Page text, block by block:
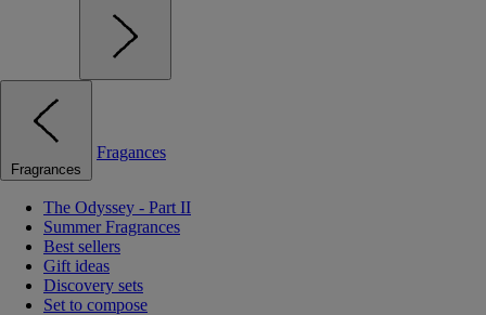
Fragrances
Fragances
The Odyssey - Part II
Summer Fragrances
Best sellers
Gift ideas
Discovery sets
Set to compose